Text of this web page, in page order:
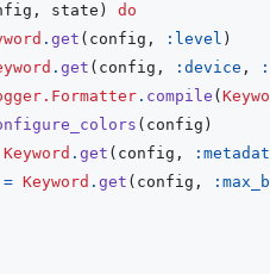
, state )
do
. get ( config , :level )
. get ( config , :device ,
. compile (
( config )
Keyword . get ( config ,
= Keyword . get ( config ,